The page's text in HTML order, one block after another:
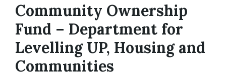
Community Ownership
Fund – Department for
Levelling UP, Housing and
Communities